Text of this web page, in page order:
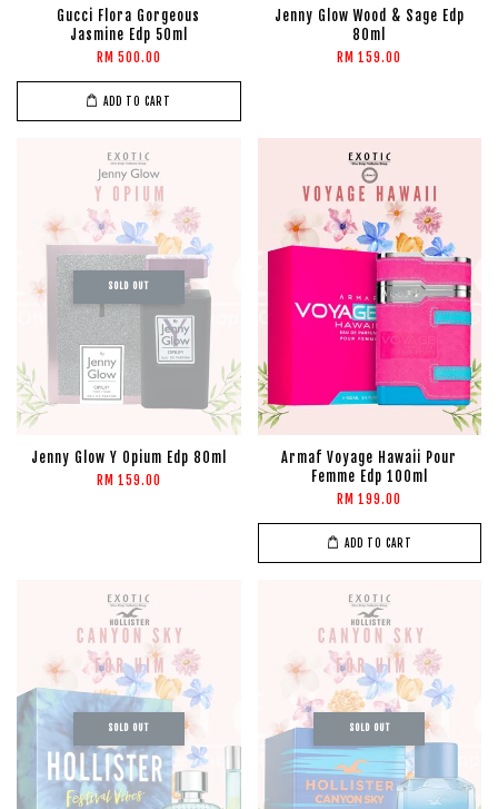
Gucci Flora Gorgeous
Jasmine Edp 50ml
RM 500.00
ADD TO CART
Jenny Glow Wood & Sage Edp
80ml
RM 159.00
SOLD OUT
Jenny Glow Y Opium Edp 80ml
RM 159.00
Armaf Voyage Hawaii Pour
Femme Edp 100ml
RM 199.00
ADD TO CART
SOLD OUT SOLD OUT